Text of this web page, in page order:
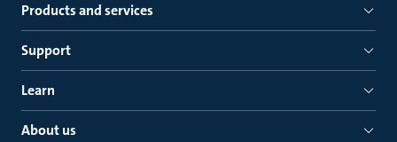
Products and services
Support
Learn
About us